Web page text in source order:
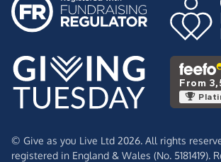
From
© Give as you Live Ltd 2026. All rights
registered in England & Wales (No. 5181419).